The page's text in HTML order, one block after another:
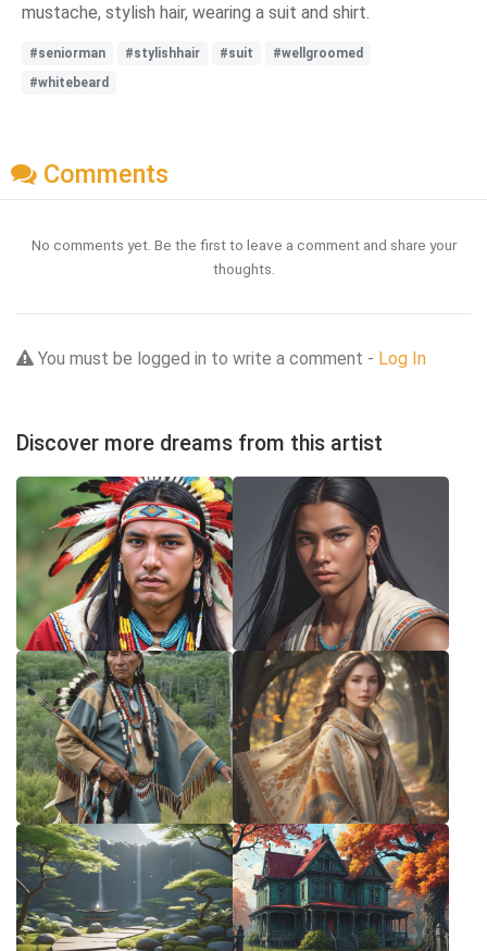
mustache, stylish hair, wearing a suit and shirt.
#seniorman #stylishhair #suit
#wellgroomed
#whitebeard
Comments
No comments yet. Be the first to leave a comment and share your
thoughts.
You must be logged in to write a comment - Log In
Discover more dreams from this artist